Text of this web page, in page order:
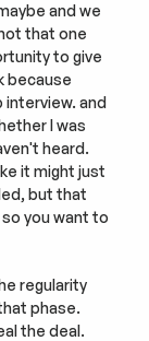
and we
that one
to give
because
interview. and
I was
heard.
it might just
but that
you want to
regularity
phase.
the deal.